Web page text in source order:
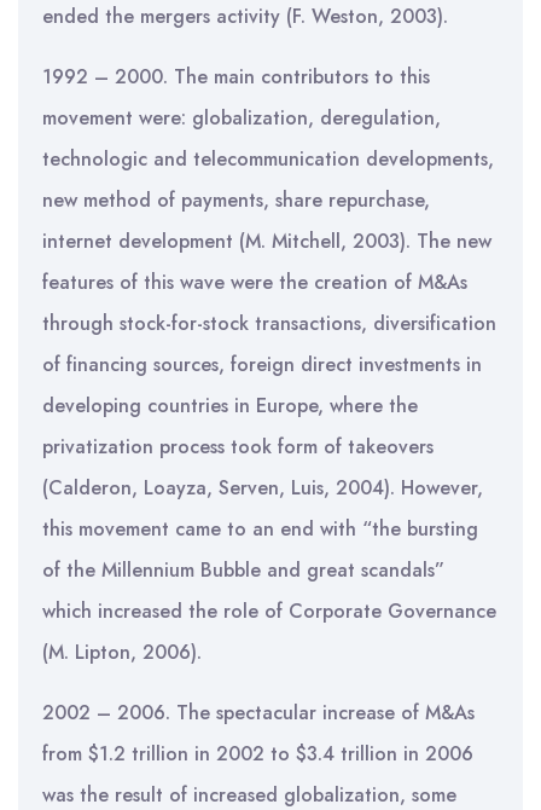
ended the mergers activity (F. Weston, 2003).
1992 – 2000. The main contributors to this
movement were: globalization, deregulation,
technologic and telecommunication developments,
new method of payments, share repurchase,
internet development (M. Mitchell, 2003). The new
features of this wave were the creation of M&As
through stock-for-stock transactions, diversification
of financing sources, foreign direct investments in
developing countries in Europe, where the
privatization process took form of takeovers
(Calderon, Loayza, Serven, Luis, 2004). However,
this movement came to an end with “the bursting
of the Millennium Bubble and great scandals”
which increased the role of Corporate Governance
(M. Lipton, 2006).
2002 – 2006. The spectacular increase of M&As
from $1.2 trillion in 2002 to $3.4 trillion in 2006
was the result of increased globalization, some